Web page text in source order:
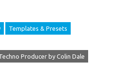
Templates & Presets
Producer by Colin Dale